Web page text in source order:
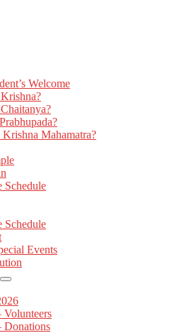
Welcome
Mahamatra?
Schedule
Schedule
Events
Volunteers
Donations